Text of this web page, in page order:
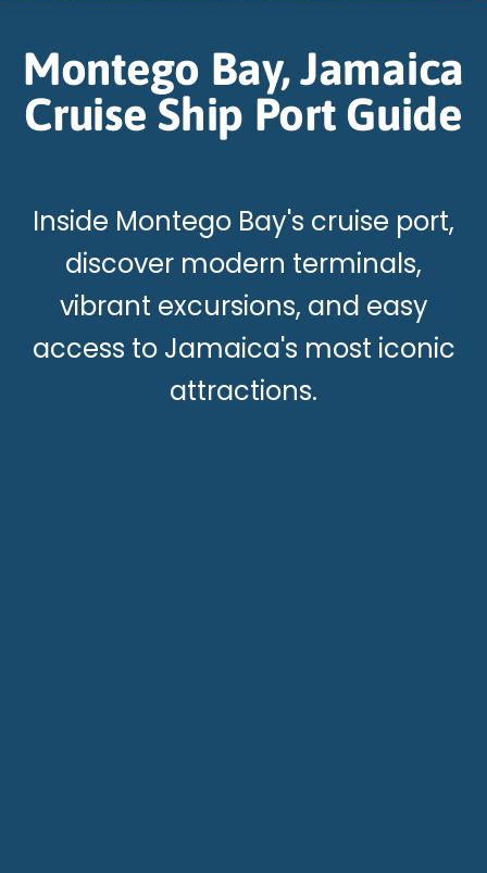
Montego Bay, Jamaica
Cruise Ship Port Guide
Inside Montego Bay's cruise port,
discover modern terminals,
vibrant excursions, and easy
access to Jamaica's most iconic
attractions.